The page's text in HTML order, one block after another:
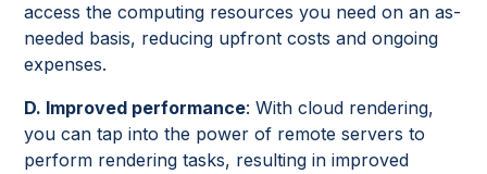
access the computing resources you need on an as-
needed basis, reducing upfront costs and ongoing
expenses.
D. Improved performance: With cloud rendering,
you can tap into the power of remote servers to
perform rendering tasks, resulting in improved